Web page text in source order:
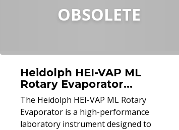
OBSOLETE
Heidolph HEI-VAP ML
Rotary Evaporator
(Refurbished)
The Heidolph HEI-VAP ML Rotary
Evaporator is a high-performance
laboratory instrument designed to